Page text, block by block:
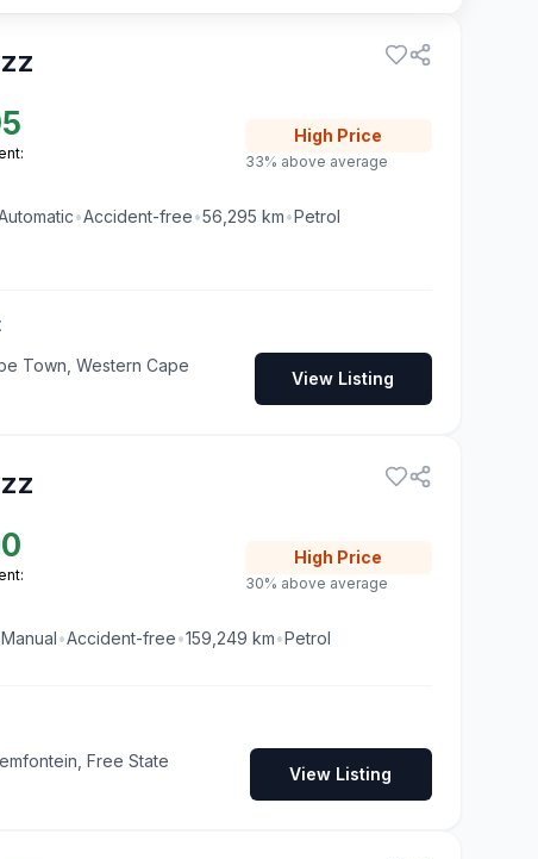
High Price
33% above average
•Accident-free•56,295 km•Petrol
Town, Western Cape
View Listing
High Price
30% above average
Manual•Accident-free•159,249 km•Petrol
Free State
View Listing